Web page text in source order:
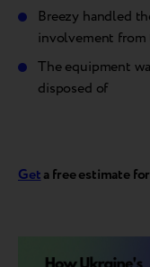
Breezy handled
involvement
The equipment
disposed of
Geta free estimate